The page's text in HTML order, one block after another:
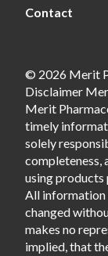
Contact
© 2026 Merit
Disclaimer
Merit
timely
solely
using
All information
changed
makes no
implied, that